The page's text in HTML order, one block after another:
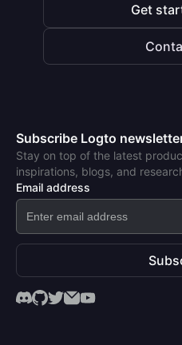
Get
Subscribe Logto
Stay on top of the latest
inspirations, blogs, and
Email address